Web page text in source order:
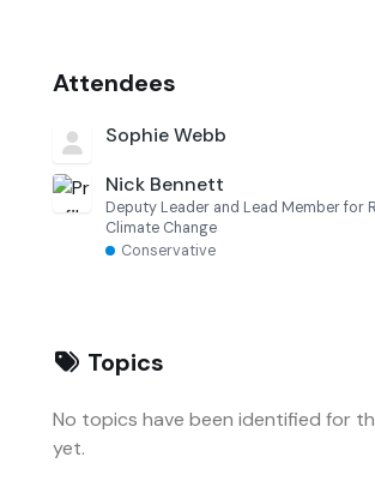
Attendees
Sophie Webb
Nick Bennett
Deputy Leader and Lead Member for
Climate Change
Conservative
Topics
No topics have been identified for
yet.